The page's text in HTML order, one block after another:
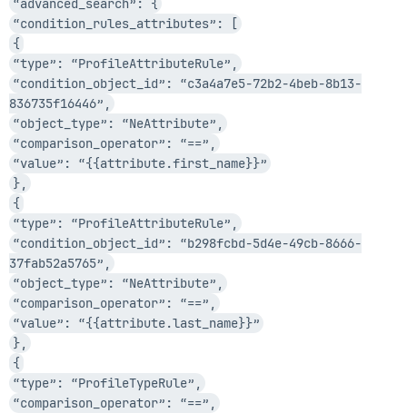
“advanced_search”: {
“condition_rules_attributes”: [
{
“type”: “ProfileAttributeRule”,
“condition_object_id”: “c3a4a7e5-72b2-4beb-8b13-
836735f16446”,
“object_type”: “NeAttribute”,
“comparison_operator”: “==”,
“value”: “{{attribute.first_name}}”
},
{
“type”: “ProfileAttributeRule”,
“condition_object_id”: “b298fcbd-5d4e-49cb-8666-
37fab52a5765”,
“object_type”: “NeAttribute”,
“comparison_operator”: “==”,
“value”: “{{attribute.last_name}}”
},
{
“type”: “ProfileTypeRule”,
“comparison_operator”: “==”,